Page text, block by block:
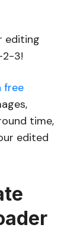
editing
2-3!
free
time,
edited